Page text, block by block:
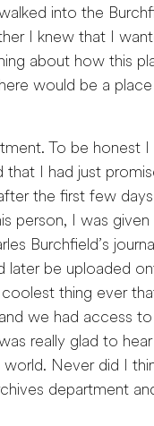
into the
I knew that I
about how this
would be a
To be honest I
that I had just
the first few
person, I was
Burchfield’s
be uploaded
thing ever
we had access
really glad to
Never did I
department